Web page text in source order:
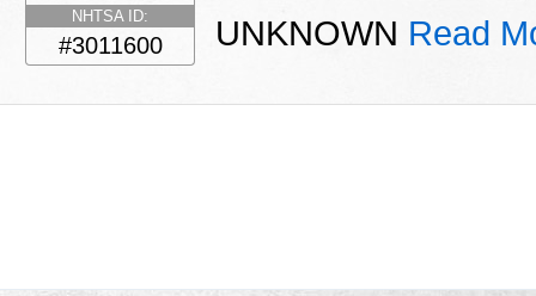
NHTSA ID:
#3011600 UNKNOWN Read